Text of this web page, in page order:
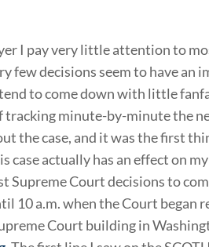
I pay very little attention to
few decisions seem to have an
to come down with little
tracking minute-by-minute the
the case, and it was the first
case actually has an effect on
Supreme Court decisions to
10 a.m. when the Court began
Court building in